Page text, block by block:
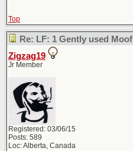
Top
Re: LF: 1 Gently used Moof
Zigzag19
Jr Member
Registered: 03/06/15
Posts: 589
Loc: Alberta, Canada